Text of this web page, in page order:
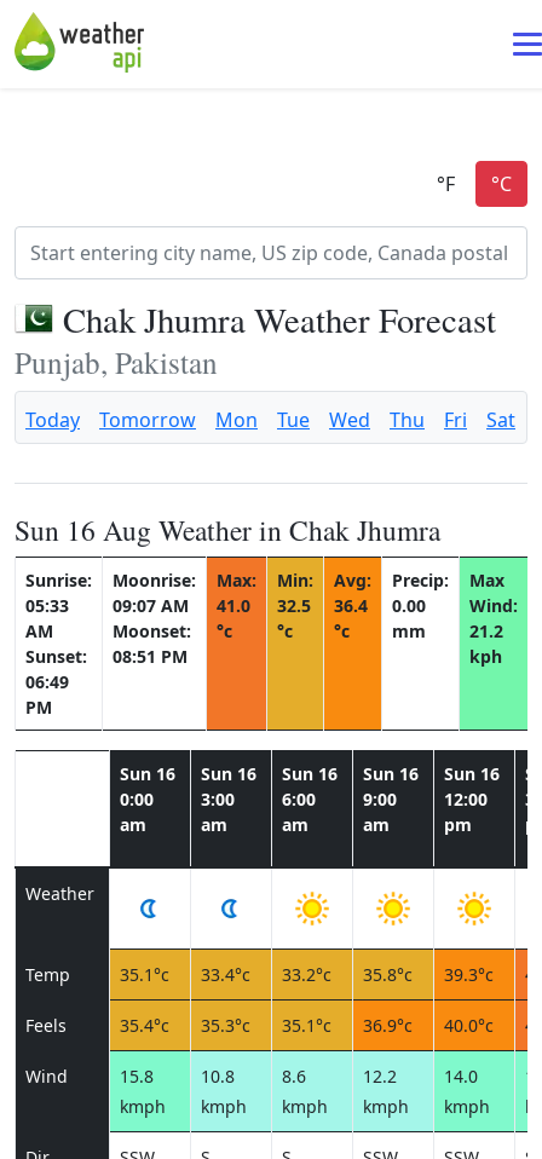
Chak Jhumra Weather Forecast
Punjab, Pakistan
Today Tomorrow Mon Tue Wed Thu Fri Sat
Sun 16 Aug Weather in Chak Jhumra
Sunrise:
05:33
AM
Sunset:
06:49
PM
Moonrise:
09:07 AM
Moonset:
08:51 PM
Max:
41.0
°c
Min:
32.5
°c
Avg:
36.4
°c
Precip:
0.00
mm
Max
Wind:
21.2
kph
Sun 16
0:00
am
Sun 16
3:00
am
Sun 16
6:00
am
Sun 16
9:00
am
Sun 16
12:00
pm
Weather
Temp 35.1°c 33.4°c 33.2°c 35.8°c 39.3°c
Feels 35.4°c 35.3°c 35.1°c 36.9°c 40.0°c
Wind
15.8
kmph
10.8
kmph
8.6
kmph
12.2
kmph
14.0
kmph